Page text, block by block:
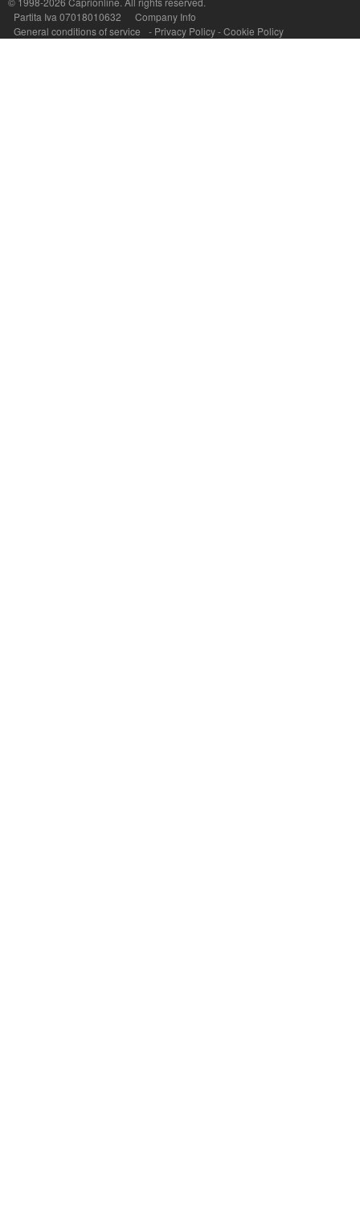
Partita Iva 07018010632
Company Info
General conditions of service
- Privacy Policy-Cookie Policy